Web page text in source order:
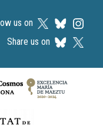
us on
Share us on